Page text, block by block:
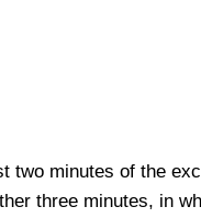
two minutes of the
three minutes, in